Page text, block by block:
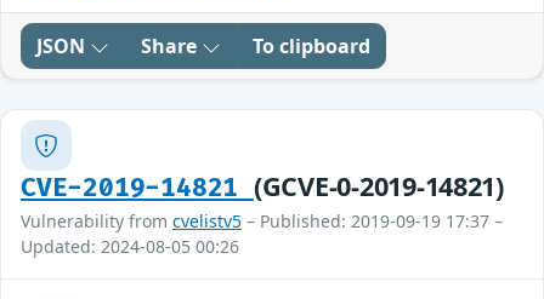
JSON Share To clipboard
CVE-2019-14821 (GCVE-0-2019-14821)
Vulnerability from cvelistv5 – Published: 2019-09-19 17:37 –
Updated: 2024-08-05 00:26